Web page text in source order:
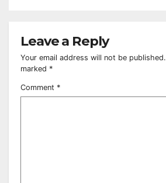
Leave a Reply
Your email address will not be published.
marked *
Comment *